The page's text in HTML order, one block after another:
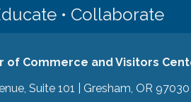
• Collaborate
of Commerce and Visitors
Suite 101 | Gresham, OR 97030